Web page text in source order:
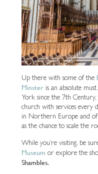
Up there with some of the
Minster is an absolute
York since the 7th
church with services every
in Northern Europe and
as the chance to scale the
While you’re visiting, be
Museum or explore the
Shambles.